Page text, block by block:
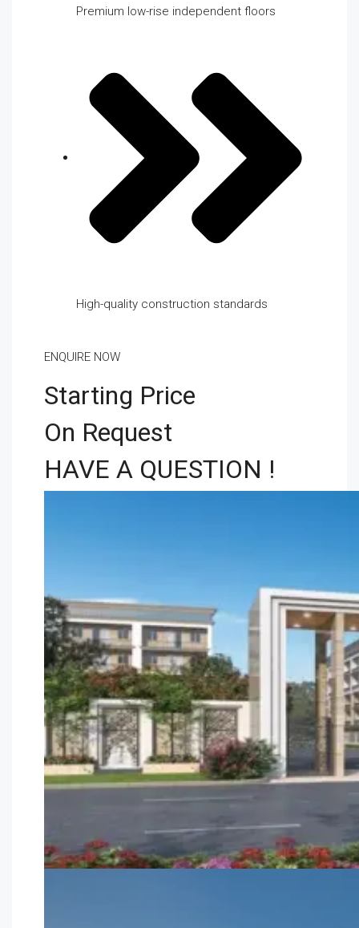
Premium low-rise independent floors
High-quality construction standards
ENQUIRE NOW
Starting Price
On Request
HAVE A QUESTION !